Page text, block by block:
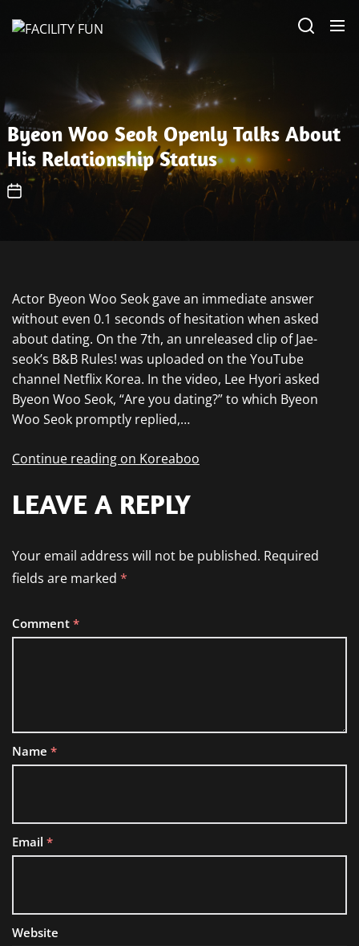
Byeon Woo Seok Openly Talks About
His Relationship Status
Actor Byeon Woo Seok gave an immediate answer
without even 0.1 seconds of hesitation when asked
about dating. On the 7th, an unreleased clip of Jae-
seok’s B&B Rules! was uploaded on the YouTube
channel Netflix Korea. In the video, Lee Hyori asked
Byeon Woo Seok, “Are you dating?” to which Byeon
Woo Seok promptly replied,…
Continue reading on Koreaboo
LEAVE A REPLY
Your email address will not be published. Required
fields are marked *
Comment *
Name *
Email *
Website